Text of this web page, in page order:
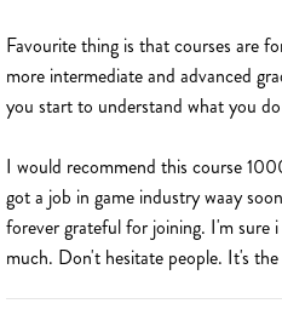
Favourite thing is that courses are
more intermediate and advanced
you start to understand what you
I would recommend this course
got a job in game industry waay
forever grateful for joining. I'm sure
much. Don't hesitate people. It's